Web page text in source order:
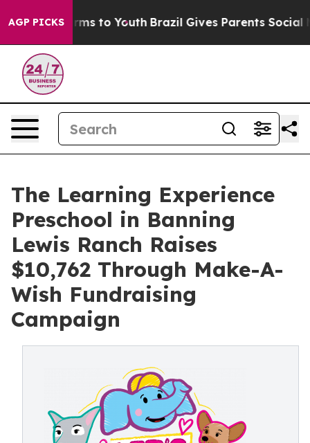
AGP PICKS
Harms to Youth Brazil Gives Parents Social
The Learning Experience
Preschool in Banning
Lewis Ranch Raises
$10,762 Through Make-A-
Wish Fundraising
Campaign